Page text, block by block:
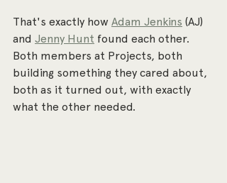
That's exactly how Adam Jenkins (AJ)
and Jenny Hunt found each other.
Both members at Projects, both
building something they cared about,
both as it turned out, with exactly
what the other needed.